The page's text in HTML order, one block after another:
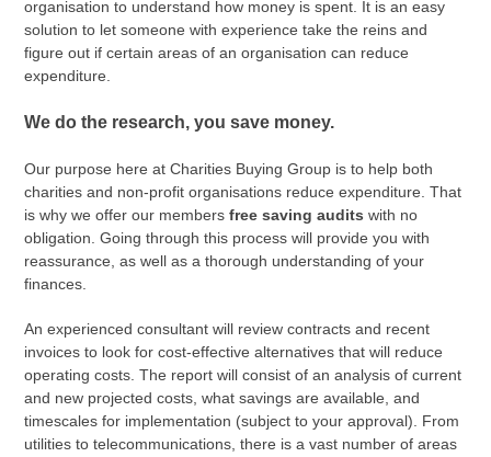
organisation to understand how money is spent. It is an easy
solution to let someone with experience take the reins and
figure out if certain areas of an organisation can reduce
expenditure.
We do the research, you save money.
Our purpose here at Charities Buying Group is to help both
charities and non-profit organisations reduce expenditure. That
is why we offer our membersfree saving audits with no
obligation. Going through this process will provide you with
reassurance, as well as a thorough understanding of your
finances.
An experienced consultant will review contracts and recent
invoices to look for cost-effective alternatives that will reduce
operating costs. The report will consist of an analysis of current
and new projected costs, what savings are available, and
timescales for implementation (subject to your approval). From
utilities to telecommunications, there is a vast number of areas